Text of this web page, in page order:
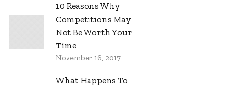
10 Reasons Why
Competitions May
Not Be Worth Your
Time
November 16, 2017
What Happens To